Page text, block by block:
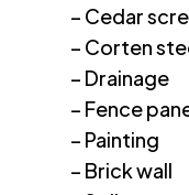
– Cedar
– Corten
– Drainage
– Fence
– Painting
– Brick wall